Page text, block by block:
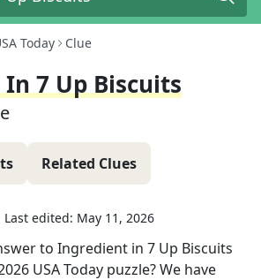
Today Clue
7 Up Biscuits
Related Clues
Last edited: May 11, 2026
to Ingredient in 7 Up Biscuits
USA Today puzzle? We have